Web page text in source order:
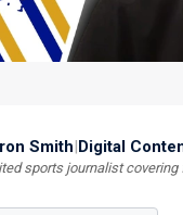
Smith|Digital
sports journalist